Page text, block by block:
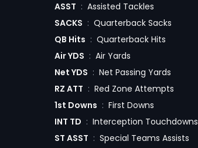
ASST : Assisted Tackles
SACKS : Quarterback Sacks
QB Hits : Quarterback Hits
Air YDS : Air Yards
Net YDS : Net Passing Yards
RZ ATT : Red Zone Attempts
1st Downs : First Downs
INT TD : Interception Touchdowns
ST ASST : Special Teams Assists